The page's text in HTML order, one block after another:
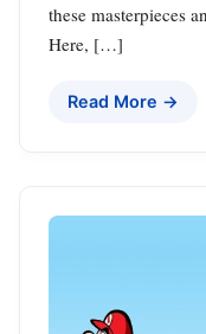
these masterpieces
Here, […]
Read More →